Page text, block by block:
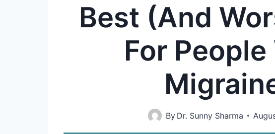
Best (And
For
By Dr. Sunny Sharma